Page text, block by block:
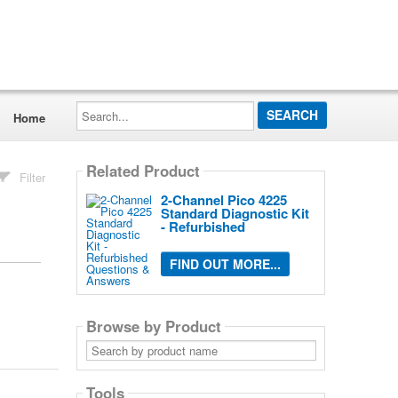
Home
Search...
Filter Related Product
2-Channel Pico 4225
Standard Diagnostic Kit
- Refurbished
FIND OUT MORE...
Browse by Product
Search
by
product
Tools